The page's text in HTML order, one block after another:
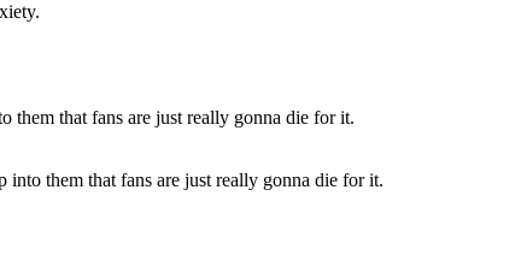
them that fans are just really gonna die for it.